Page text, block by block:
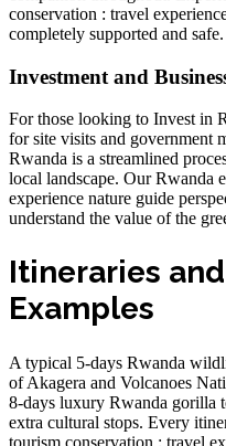
conservation : travel
completely supported and safe.
Investment and
For those looking to Invest in
for site visits and government
Rwanda is a streamlined
local landscape. OurRwanda
experience nature guide
understand the value of the
Itineraries
Examples
A typical 5-days Rwanda
of Akagera and Volcanoes
8-days luxury Rwanda gorilla
extra cultural stops. Every
tourism conservation : travel